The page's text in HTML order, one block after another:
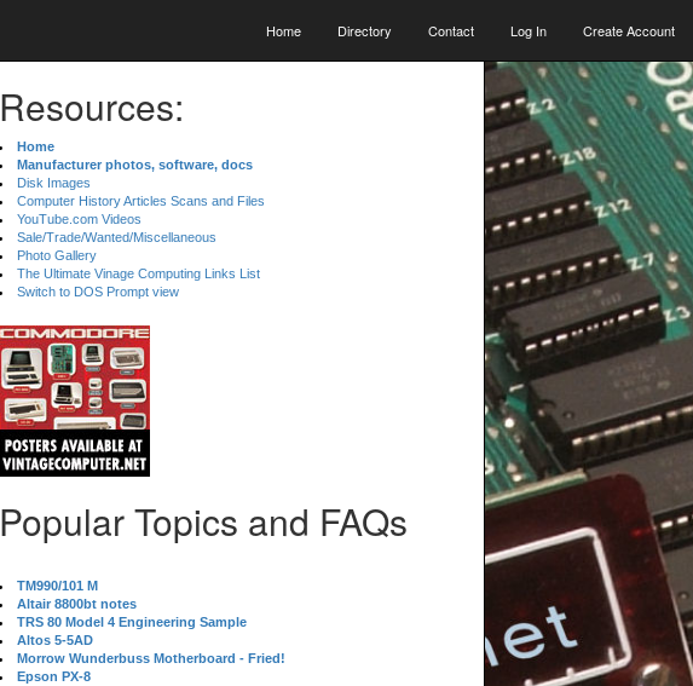
Home Directory Contact Log In Create Account
Resources:
Home
Manufacturer photos, software, docs
Disk Images
Computer History Articles Scans and Files
YouTube.com Videos
Sale/Trade/Wanted/Miscellaneous
Photo Gallery
The Ultimate Vinage Computing Links List
Switch to DOS Prompt view
Popular Topics and FAQs
TM990/101 M
Altair 8800bt notes
TRS 80 Model 4 Engineering Sample
Altos 5-5AD
Morrow Wunderbuss Motherboard - Fried!
Epson PX-8